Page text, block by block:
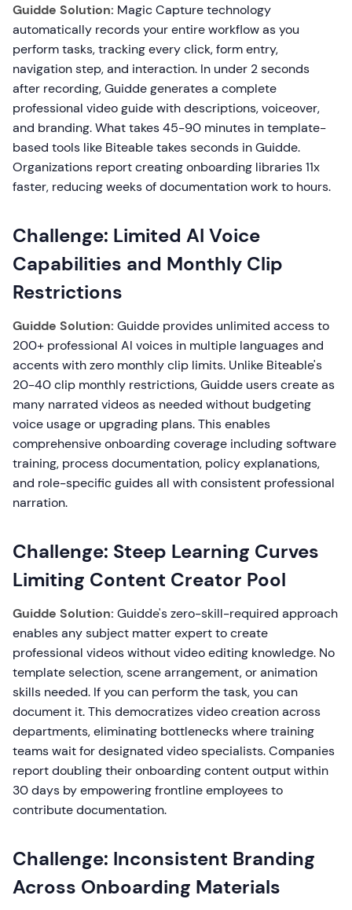
Guidde Solution: Magic Capture technology
automatically records your entire workflow as you
perform tasks, tracking every click, form entry,
navigation step, and interaction. In under 2 seconds
after recording, Guidde generates a complete
professional video guide with descriptions, voiceover,
and branding. What takes 45-90 minutes in template-
based tools like Biteable takes seconds in Guidde.
Organizations report creating onboarding libraries 11x
faster, reducing weeks of documentation work to hours.
Challenge: Limited AI Voice
Capabilities and Monthly Clip
Restrictions
Guidde Solution: Guidde provides unlimited access to
200+ professional AI voices in multiple languages and
accents with zero monthly clip limits. Unlike Biteable's
20-40 clip monthly restrictions, Guidde users create as
many narrated videos as needed without budgeting
voice usage or upgrading plans. This enables
comprehensive onboarding coverage including software
training, process documentation, policy explanations,
and role-specific guides all with consistent professional
narration.
Challenge: Steep Learning Curves
Limiting Content Creator Pool
Guidde Solution: Guidde's zero-skill-required approach
enables any subject matter expert to create
professional videos without video editing knowledge. No
template selection, scene arrangement, or animation
skills needed. If you can perform the task, you can
document it. This democratizes video creation across
departments, eliminating bottlenecks where training
teams wait for designated video specialists. Companies
report doubling their onboarding content output within
30 days by empowering frontline employees to
contribute documentation.
Challenge: Inconsistent Branding
Across Onboarding Materials